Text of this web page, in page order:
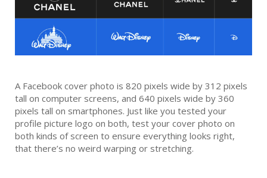
A Facebook cover photo is 820 pixels wide by 312 pixels
tall on computer screens, and 640 pixels wide by 360
pixels tall on smartphones. Just like you tested your
profile picture logo on both, test your cover photo on
both kinds of screen to ensure everything looks right,
that there’s no weird warping or stretching.